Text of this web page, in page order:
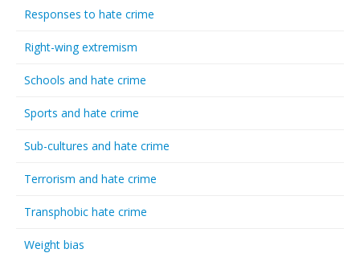
Responses to hate crime
Right-wing extremism
Schools and hate crime
Sports and hate crime
Sub-cultures and hate crime
Terrorism and hate crime
Transphobic hate crime
Weight bias